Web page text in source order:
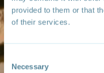
provided to them or that
of their services.
Consent
Selection
Necessary